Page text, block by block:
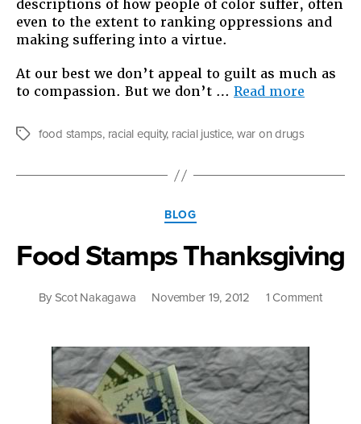
descriptions of how people of color suffer, often
even to the extent to ranking oppressions and
making suffering into a virtue.
At our best we don’t appeal to guilt as much as
to compassion. But we don’t … Read more
We
Tagsfood stamps, racial equity, racial justice, war on drugs
Categories
BLOG
Food Stamps Thanksgiving
By Scot Nakagawa November 19, 2012 1 Commenton